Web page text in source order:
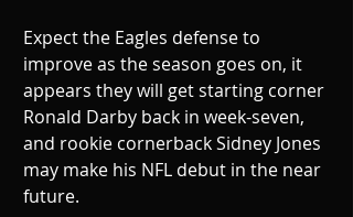
Expect the Eagles defense to
improve as the season goes on, it
appears they will get starting corner
Ronald Darby back in week-seven,
and rookie cornerback Sidney Jones
may make his NFL debut in the near
future.